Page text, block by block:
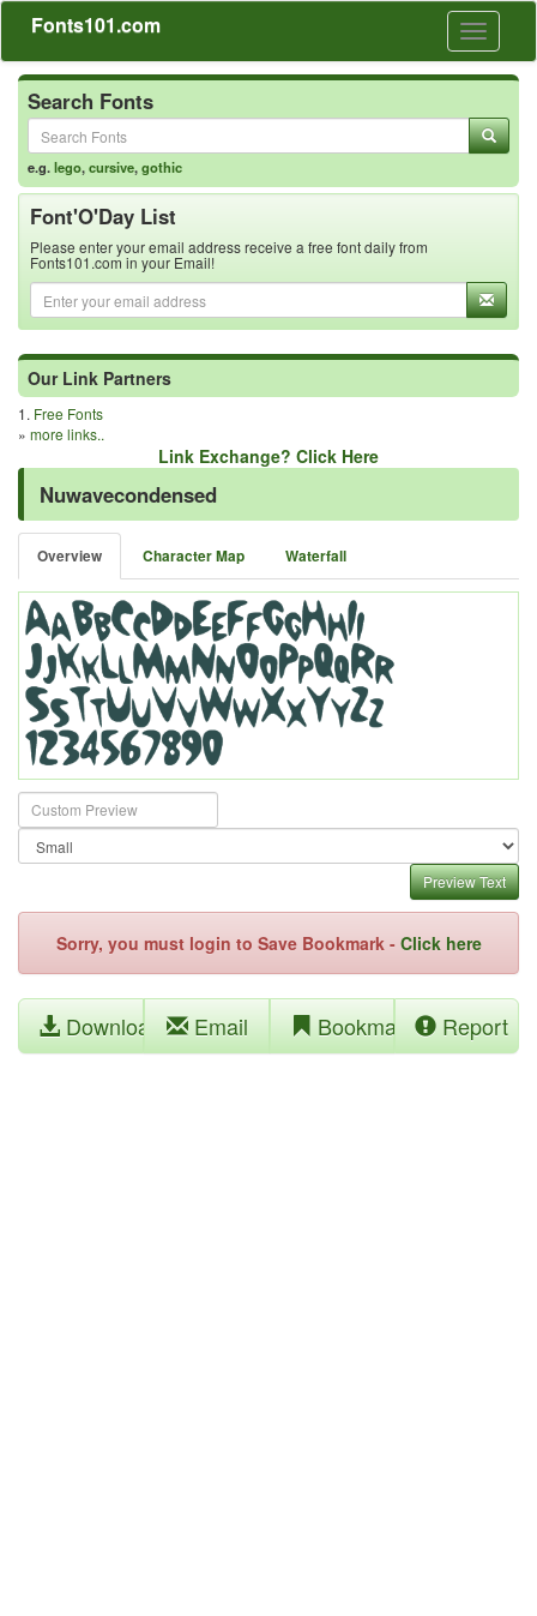
Toggle
Fonts101.com
Search Fonts
e.g.lego,cursive,gothic
Font'O'Day List
Please enter your email address receive a free font daily from
Fonts101.com in your Email!
Our Link Partners
1. Free Fonts
» more links..
Link Exchange? Click Here
Nuwavecondensed
Overview Character Map Waterfall
Preview Text
Sorry, you must login to Save Bookmark - Click here
Download Email Bookmark Report